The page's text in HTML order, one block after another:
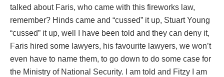
talked about Faris, who came with this fireworks law,
remember? Hinds came and “cussed” it up, Stuart Young
“cussed” it up, well I have been told and they can deny it,
Faris hired some lawyers, his favourite lawyers, we won’t
even have to name them, to go down to do some case for
the Ministry of National Security. I am told and Fitzy I am